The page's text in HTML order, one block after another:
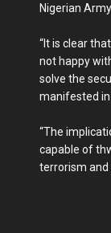
Nigerian Army.
“It is clear
not happy
solve the
manifested in
“The
capable of
terrorism and